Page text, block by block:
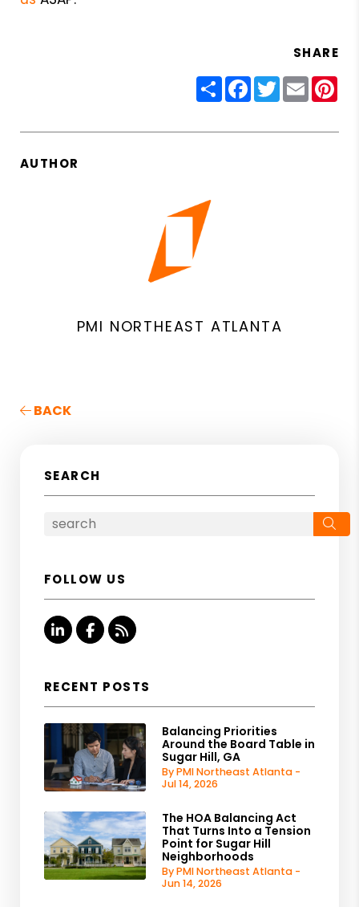
SHARE
ShareFacebook
TwitterEmail
AUTHOR
PMI NORTHEAST ATLANTA
BACK
SEARCH
FOLLOW US
Linked InFacebook
RSS
RECENT POSTS
Balancing Priorities
Around the Board Table in
Sugar Hill, GA
By PMI Northeast Atlanta -
Jul 14, 2026
The HOA Balancing Act
That Turns Into a Tension
Point for Sugar Hill
Neighborhoods
By PMI Northeast Atlanta -
Jun 14, 2026